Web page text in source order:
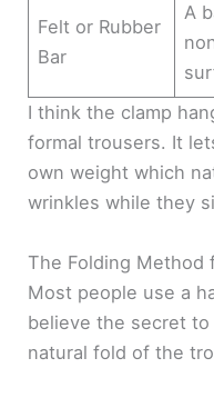
Felt or Rubber
Bar
A
I think the clamp
formal trousers. It
own weight which
wrinkles while they
The Folding Method
Most people use a
believe the secret
natural fold of the